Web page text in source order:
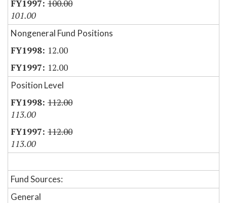
100.00
101.00
Nongeneral Fund Positions
12.00
12.00
Position Level
112.00
113.00
112.00
113.00
Fund Sources:
General